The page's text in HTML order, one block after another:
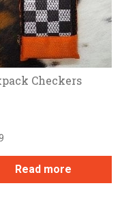
Checkers
Read more